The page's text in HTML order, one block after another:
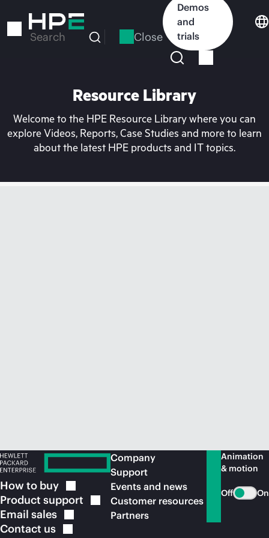
to
Search Close
Demos
and
trials
Resource Library
Welcome to the HPE Resource Library where you can
explore Videos, Reports, Case Studies and more to learn
about the latest HPE products and IT topics.
How to buy
Product support
Email sales
Contact us
Company
Support
Events and news
Customer resources
Partners
Animation
& motion
Off On